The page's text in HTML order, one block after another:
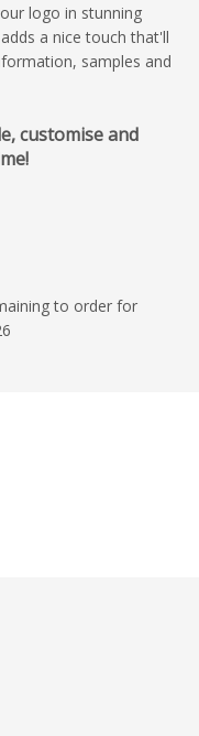
logo in stunning
a nice touch that'll
samples and
customise and
to order for